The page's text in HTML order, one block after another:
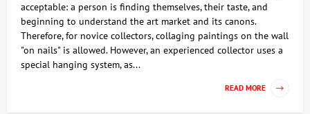
acceptable: a person is finding themselves, their taste, and
beginning to understand the art market and its canons.
Therefore, for novice collectors, collaging paintings on the wall
"on nails" is allowed. However, an experienced collector uses a
special hanging system, as...
READ MORE